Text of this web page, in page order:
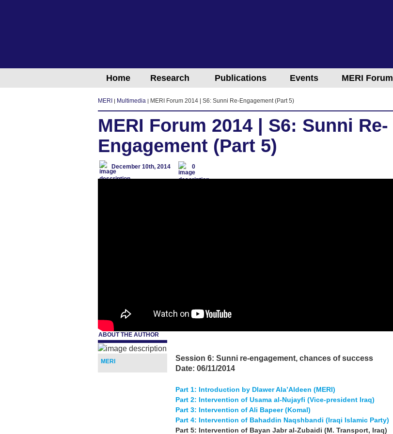
Home Research Publications Events MERI Forum
MERI Multimedia MERI Forum 2014 | S6: Sunni Re-Engagement (Part 5)
MERI Forum 2014 | S6: Sunni Re-
Engagement (Part 5)
December 10th, 2014 0
ABOUT THE AUTHOR
MERI
Session 6: Sunni re-engagement, chances of success
Date: 06/11/2014
Part 1: Introduction by Dlawer Ala’Aldeen (MERI)
Part 2: Intervention of Usama al-Nujayfi (Vice-president Iraq)
Part 3: Intervention of Ali Bapeer (Komal)
Part 4: Intervention of Bahaddin Naqshbandi (Iraqi Islamic Party)
Part 5: Intervention of Bayan Jabr al-Zubaidi (M. Transport, Iraq)